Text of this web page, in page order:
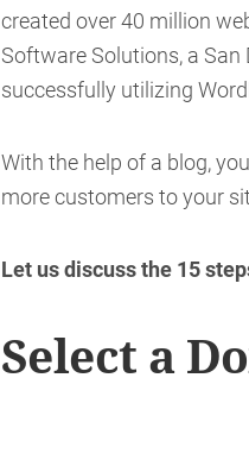
created over 40 million
Software Solutions, a
successfully utilizing
With the help of a blog,
more customers to your
Let us discuss the 15
Select a